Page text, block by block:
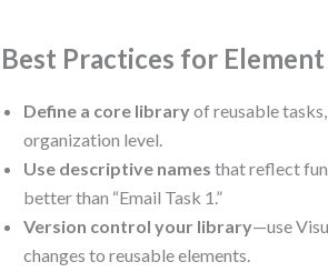
Best Practices for Element
Define a core libraryof reusable
organization level.
Use descriptive names that reflect
better than “Email Task 1.”
Version control your library—use
changes to reusable elements.